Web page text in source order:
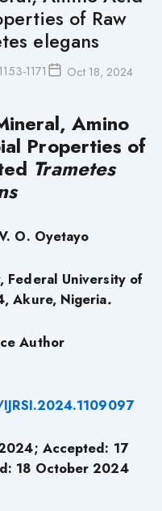
of Raw
elegans
1153-1171
Oct 18, 2024
Amino
Properties of
Trametes
O. Oyetayo
Federal University of
Akure, Nigeria.
Author
Accepted: 17
18 October 2024